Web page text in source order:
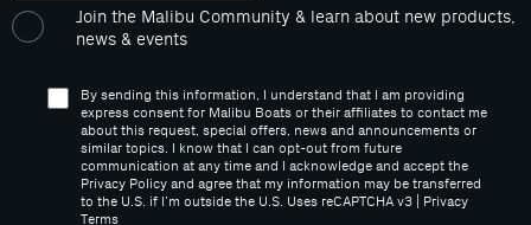
Join the Malibu Community & learn about new products,
news & events
By sending this information, I understand that I am providing
express consent for Malibu Boats or their affiliates to contact me
about this request, special offers, news and announcements or
similar topics. I know that I can opt-out from future
communication at any time and I acknowledge and accept the
Privacy Policy and agree that my information may be transferred
to the U.S. if I’m outside the U.S. Uses reCAPTCHA v3 | Privacy
Terms